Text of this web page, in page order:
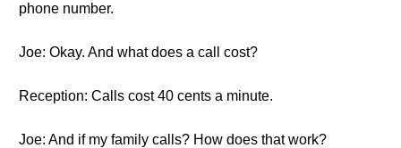
phone number.
Joe: Okay. And what does a call cost?
Reception: Calls cost 40 cents a minute.
Joe: And if my family calls? How does that work?